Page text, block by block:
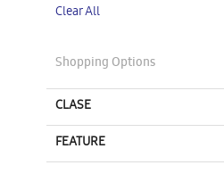
Item
Clear All
Shopping Options
CLASE
FEATURE